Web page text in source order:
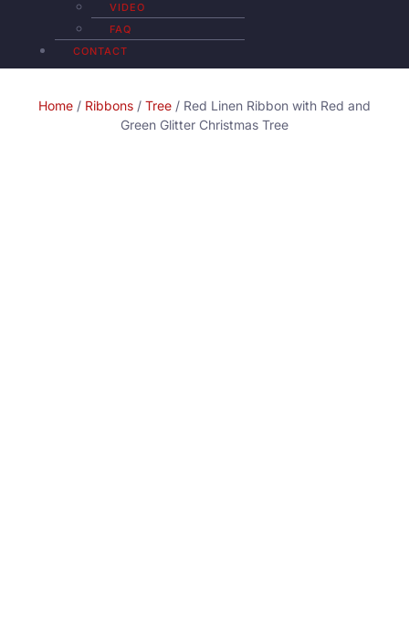
VIDEO
FAQ
CONTACT
Home / Ribbons / Tree / Red Linen Ribbon with Red and
Green Glitter Christmas Tree